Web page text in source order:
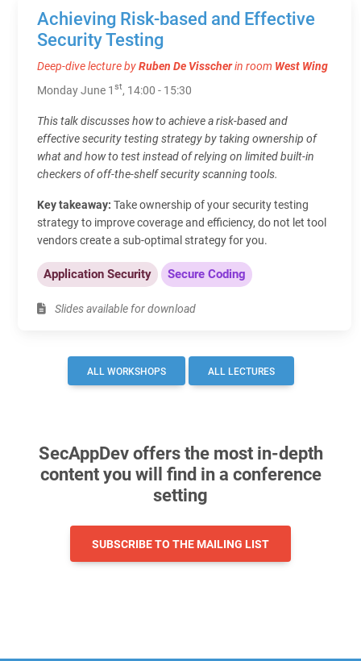
Achieving Risk-based and Effective
Security Testing
Deep-dive lecture byRuben De Visscherin room West Wing
Monday June 1 st, 14:00 - 15:30
This talk discusses how to achieve a risk-based and
effective security testing strategy by taking ownership of
what and how to test instead of relying on limited built-in
checkers of off-the-shelf security scanning tools.
Key takeaway: Take ownership of your security testing
strategy to improve coverage and efficiency, do not let tool
vendors create a sub-optimal strategy for you.
Application Security Secure Coding
Slides available for download
ALL WORKSHOPS ALL LECTURES
SecAppDev offers the most in-depth
content you will find in a conference
setting
SUBSCRIBE TO THE MAILING LIST